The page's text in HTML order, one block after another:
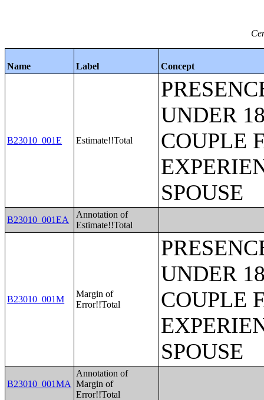
Name Label Concept
B23010_001E Estimate!!Total
UNDER
COUPLE
SPOUSE
B23010_001EA
Annotation of
Estimate!!Total
B23010_001M
Margin of
Error!!Total
UNDER
COUPLE
SPOUSE
B23010_001MA
Annotation of
Margin of
Error!!Total